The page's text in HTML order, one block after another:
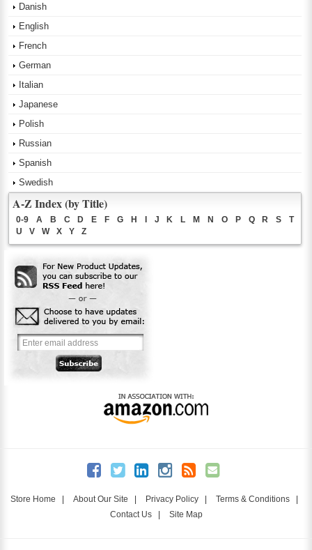
Danish
English
French
German
Italian
Japanese
Polish
Russian
Spanish
Swedish
A-Z Index (by Title)
0-9 A B C D E F G H I J K L M N O P Q R S
T
U
V W X Y Z
Store Home | About Our Site | Privacy Policy | Terms & Conditions |
Contact Us| Site Map